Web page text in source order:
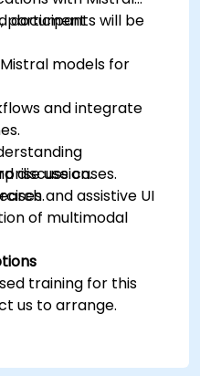
document
participants will be
models for
and integrate
use cases.
and assistive UI
discussion.
of multimodal
training for this
us to arrange.